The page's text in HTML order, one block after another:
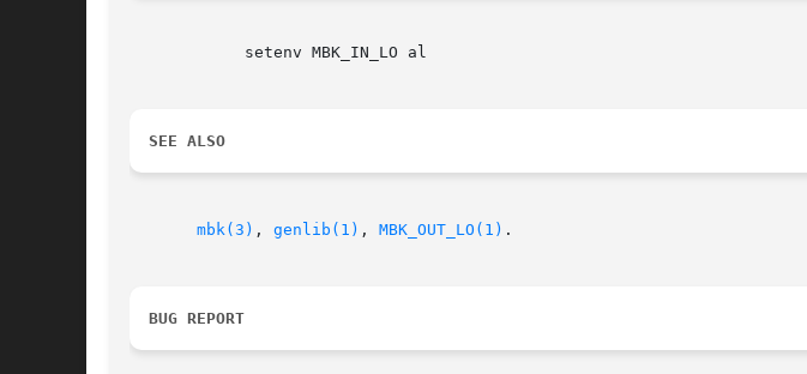
SEE ALSO
mbk(3) , genlib(1) , MBK_OUT_LO(1) .
BUG REPORT